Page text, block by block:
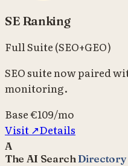
SE Ranking
Full Suite (SEO+GEO)
SEO suite now paired
monitoring.
Base€109/mo
Visit ↗Details
A
The AI SearchDirectory